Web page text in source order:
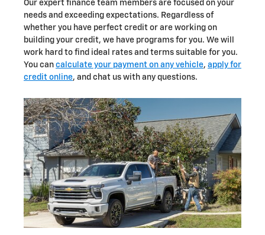
Our expert finance team members are focused on your
needs and exceeding expectations. Regardless of
whether you have perfect credit or are working on
building your credit, we have programs for you. We will
work hard to find ideal rates and terms suitable for you.
You can calculate your payment on any vehicle, apply for
credit online, and chat us with any questions.